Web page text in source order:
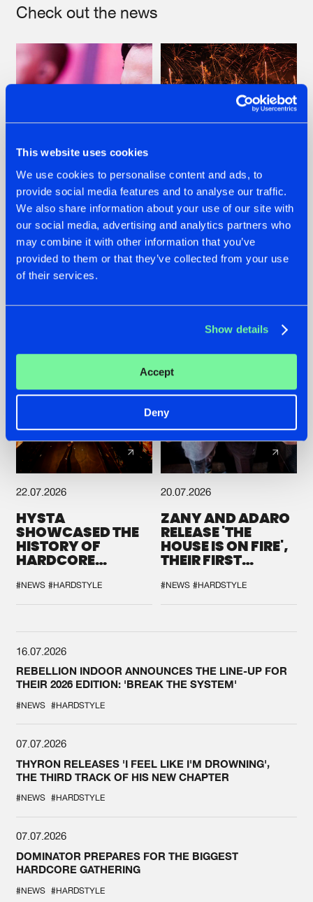
This website uses cookies
We use cookies to personalise content and ads, to
provide social media features and to analyse our traffic.
We also share information about your use of our site with
our social media, advertising and analytics partners who
may combine it with other information that you’ve
provided to them or that they’ve collected from your use
of their services.
Show details
Accept
Deny
Check out the news
07.08.2026
TATANKA GOES
BACK TO HIS
ROOTS WITH
'BEYOND TIME'
22.07.2026
FRONTLINER'S HIT
'DISCORECORD'
GETS A FRESH NEW
TWIST WITH
22.07.2026
HYSTA
SHOWCASED THE
HISTORY OF
HARDCORE
SPOTLIGHT AT
DEFQON.1
#NEWS #HARDSTYLE
20.07.2026
ZANY AND ADARO
RELEASE 'THE
HOUSE IS ON FIRE',
THEIR FIRST
#NEWS #HARDSTYLE
16.07.2026
REBELLION INDOOR ANNOUNCES THE LINE-UP FOR
THEIR 2026 EDITION: 'BREAK THE SYSTEM'
#NEWS #HARDSTYLE
07.07.2026
THYRON RELEASES 'I FEEL LIKE I'M DROWNING',
THE THIRD TRACK OF HIS NEW CHAPTER
#NEWS #HARDSTYLE
07.07.2026
DOMINATOR PREPARES FOR THE BIGGEST
HARDCORE GATHERING
#NEWS #HARDSTYLE